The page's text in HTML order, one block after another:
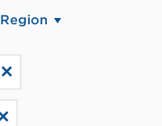
Region